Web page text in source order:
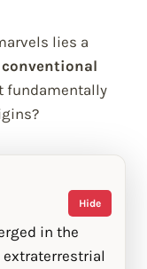
lies a
conventional
fundamentally
Hide
in the